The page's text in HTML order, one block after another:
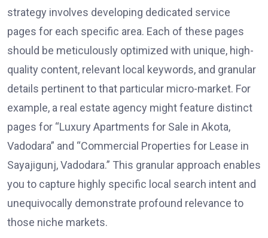
strategy involves developing dedicated service
pages for each specific area. Each of these pages
should be meticulously optimized with unique, high-
quality content, relevant local keywords, and granular
details pertinent to that particular micro-market. For
example, a real estate agency might feature distinct
pages for “Luxury Apartments for Sale in Akota,
Vadodara” and “Commercial Properties for Lease in
Sayajigunj, Vadodara.” This granular approach enables
you to capture highly specific local search intent and
unequivocally demonstrate profound relevance to
those niche markets.